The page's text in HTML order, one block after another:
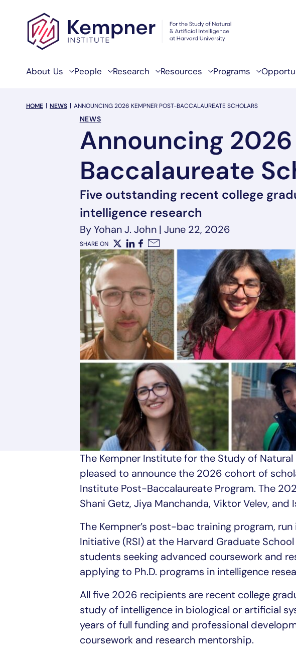
About Us People Research Resources Programs
breadcrumb Menu
HOME NEWS ANNOUNCING 2026 KEMPNER POST-BACCALAUREATE SCHOLARS
Announcing
Baccalaureate
By Yohan J. John| June 22, 2026
NEWS
SHARE ON
X LinkedIn
Facebook
Email
Five outstanding recent college
intelligence research
The Kempner Institute for the Study of
pleased to announce the 2026 cohort of
Institute Post-Baccalaureate Program. The
Shani Getz, Jiya Manchanda, Viktor Velev, and
The Kempner’s post-bac training program,
Initiative (RSI) at the Harvard Graduate
students seeking advanced coursework and
applying to Ph.D. programs in intelligence
All five 2026 recipients are recent college
study of intelligence in biological or artificial
years of full funding and professional
coursework and research mentorship.